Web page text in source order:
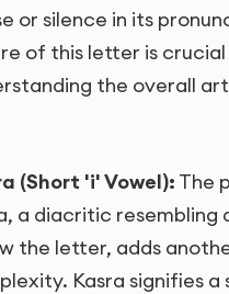
or silence in its
of this letter is crucial
the overall
(Short 'i' Vowel): The
a diacritic resembling
the letter, adds
Kasra signifies a